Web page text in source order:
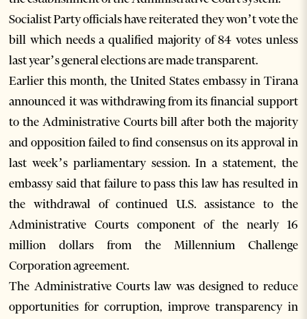
Socialist Party officials have reiterated they won’t vote the
bill which needs a qualified majority of 84 votes unless
last year’s general elections are made transparent.
Earlier this month, the United States embassy in Tirana
announced it was withdrawing from its financial support
to the Administrative Courts bill after both the majority
and opposition failed to find consensus on its approval in
last week’s parliamentary session. In a statement, the
embassy said that failure to pass this law has resulted in
the withdrawal of continued U.S. assistance to the
Administrative Courts component of the nearly 16
million dollars from the Millennium Challenge
Corporation agreement.
The Administrative Courts law was designed to reduce
opportunities for corruption, improve transparency in